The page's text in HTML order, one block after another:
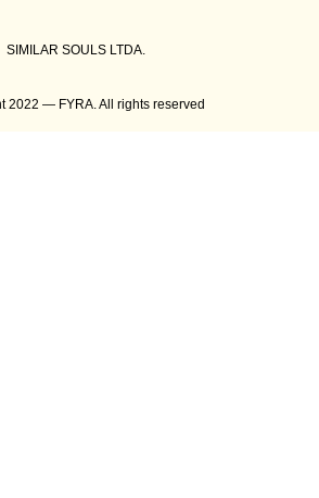
SIMILAR SOULS LTDA.
2022 — FYRA. All rights reserved